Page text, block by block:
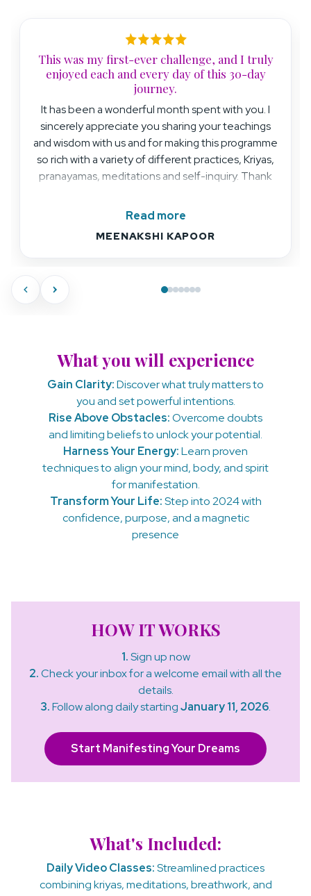
This was my first-ever challenge, and I truly
enjoyed each and every day of this 30-day
journey.
It has been a wonderful month spent with you. I
sincerely appreciate you sharing your teachings
and wisdom with us and for making this programme
so rich with a variety of different practices, Kriyas,
pranayamas, meditations and self-inquiry. Thank
light.
Read more
MEENAKSHI KAPOOR
What you will experience
Gain Clarity:Discover what truly matters to
you and set powerful intentions.
Rise Above Obstacles:Overcome doubts
and limiting beliefs to unlock your potential.
Harness Your Energy:Learn proven
techniques to align your mind, body, and spirit
for manifestation.
Transform Your Life:Step into 2024 with
confidence, purpose, and a magnetic
presence
HOW IT WORKS
1.Sign up now
2.Check your inbox for a welcome email with all the
details.
3.Follow along daily startingJanuary 11, 2026.
Start Manifesting Your Dreams
What's Included:
Daily Video Classes:Streamlined practices
combining kriyas, meditations, breathwork, and